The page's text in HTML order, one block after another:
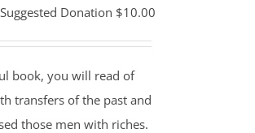
Suggested Donation $10.00
book, you will read of
transfers of the past and
those men with riches.